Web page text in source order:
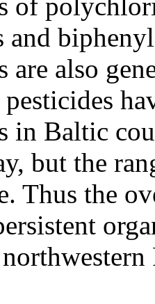
of
and
are also
in Baltic
but the
Thus the